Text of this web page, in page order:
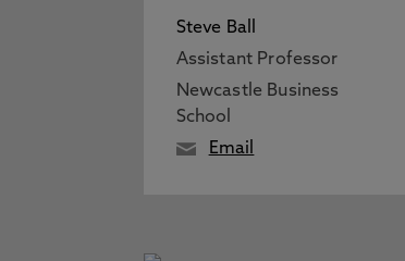
Steve Ball
Assistant Professor
Newcastle Business
School
Email